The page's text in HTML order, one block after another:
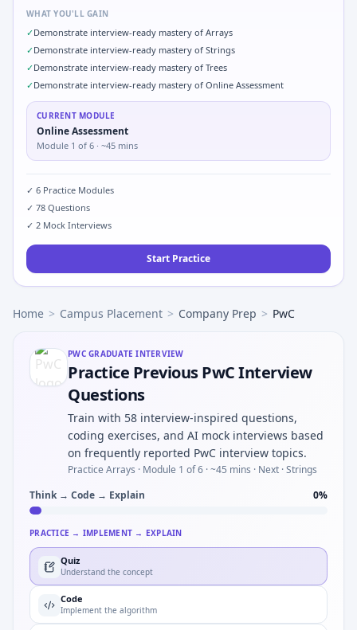
WHAT YOU'LL GAIN
✓Demonstrate interview-ready mastery of Arrays
✓Demonstrate interview-ready mastery of Strings
✓Demonstrate interview-ready mastery of Trees
✓Demonstrate interview-ready mastery of Online Assessment
CURRENT MODULE
Online Assessment
Module 1 of 6 · ~45 mins
✓ 6 Practice Modules
✓ 78 Questions
✓ 2 Mock Interviews
Start Practice
Home > Campus Placement > Company Prep > PwC
PWCGRADUATE INTERVIEW
Practice Previous PwC Interview
Questions
Train with 58 interview-inspired questions,
coding exercises, and AI mock interviews based
on frequently reported PwC interview topics.
Practice Arrays · Module 1 of 6 · ~45 mins · Next · Strings
Think → Code → Explain
0%
PRACTICE → IMPLEMENT → EXPLAIN
Quiz
Understand the concept
Code
Implement the algorithm